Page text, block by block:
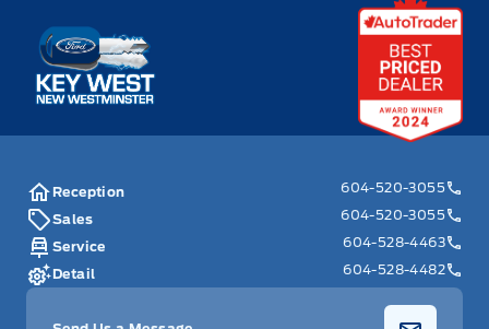
Key West Ford
Reception
604-520-3055
Sales
604-520-3055
Service
604-528-4463
Detail
604-528-4482